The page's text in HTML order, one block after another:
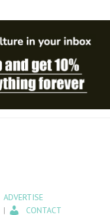
ADVERTISE
CONTACT